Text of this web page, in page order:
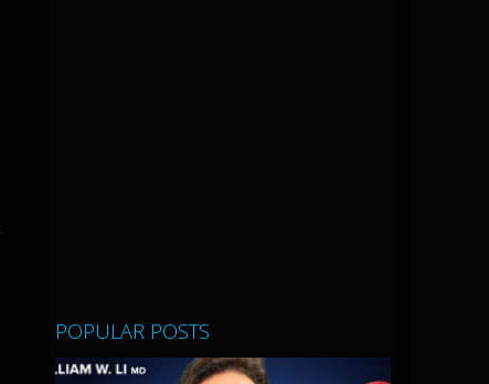
POPULAR POSTS